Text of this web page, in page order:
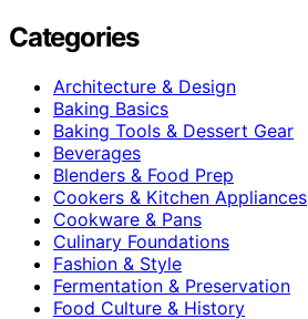
Categories
Architecture & Design
Baking Basics
Baking Tools & Dessert Gear
Beverages
Blenders & Food Prep
Cookers & Kitchen Appliances
Cookware & Pans
Culinary Foundations
Fashion & Style
Fermentation & Preservation
Food Culture & History